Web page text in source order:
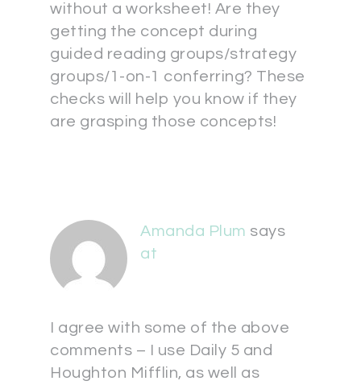
without a worksheet! Are they
getting the concept during
guided reading groups/strategy
groups/1-on-1 conferring? These
checks will help you know if they
are grasping those concepts!
Amanda Plum says
at
I agree with some of the above
comments – I use Daily 5 and
Houghton Mifflin, as well as